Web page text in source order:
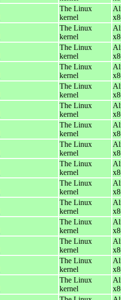
The Linux
kernel
The Linux
kernel
The Linux
kernel
The Linux
kernel
The Linux
kernel
The Linux
kernel
The Linux
kernel
The Linux
kernel
The Linux
kernel
The Linux
kernel
The Linux
kernel
The Linux
kernel
The Linux
kernel
The Linux
kernel
The Linux
kernel